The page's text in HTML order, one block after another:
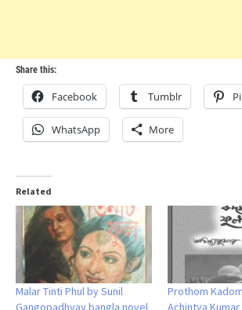
Share this:
Facebook Tumblr
WhatsApp More
Related
Malar Tinti Phul by Sunil
Prothom